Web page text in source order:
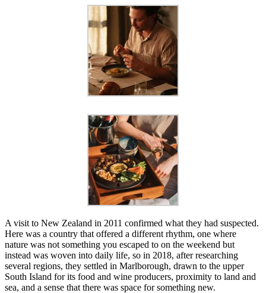
A visit to New Zealand in 2011 confirmed what they had suspected.
Here was a country that offered a different rhythm, one where
nature was not something you escaped to on the weekend but
instead was woven into daily life, so in 2018, after researching
several regions, they settled in Marlborough, drawn to the upper
South Island for its food and wine producers, proximity to land and
sea, and a sense that there was space for something new.